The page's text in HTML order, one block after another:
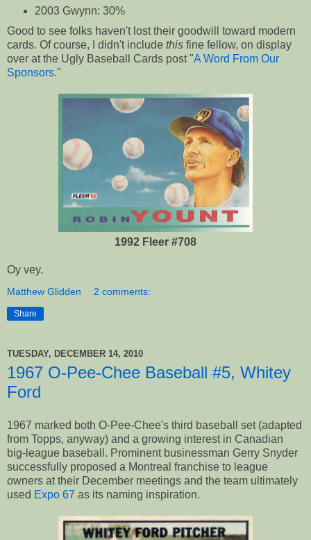
2003 Gwynn: 30%
Good to see folks haven't lost their goodwill toward modern
cards. Of course, I didn't include this fine fellow, on display
over at the Ugly Baseball Cards post "A Word From Our
Sponsors."
1992 Fleer #708
Oy vey.
Matthew Glidden 2 comments:
Share
TUESDAY, DECEMBER 14, 2010
1967 O-Pee-Chee Baseball #5, Whitey
Ford
1967 marked both O-Pee-Chee's third baseball set (adapted
from Topps, anyway) and a growing interest in Canadian
big-league baseball. Prominent businessman Gerry Snyder
successfully proposed a Montreal franchise to league
owners at their December meetings and the team ultimately
used Expo 67 as its naming inspiration.